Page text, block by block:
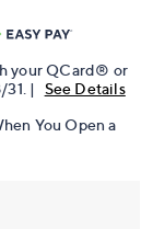
your QCard® or
31. |
See Details
You Open a